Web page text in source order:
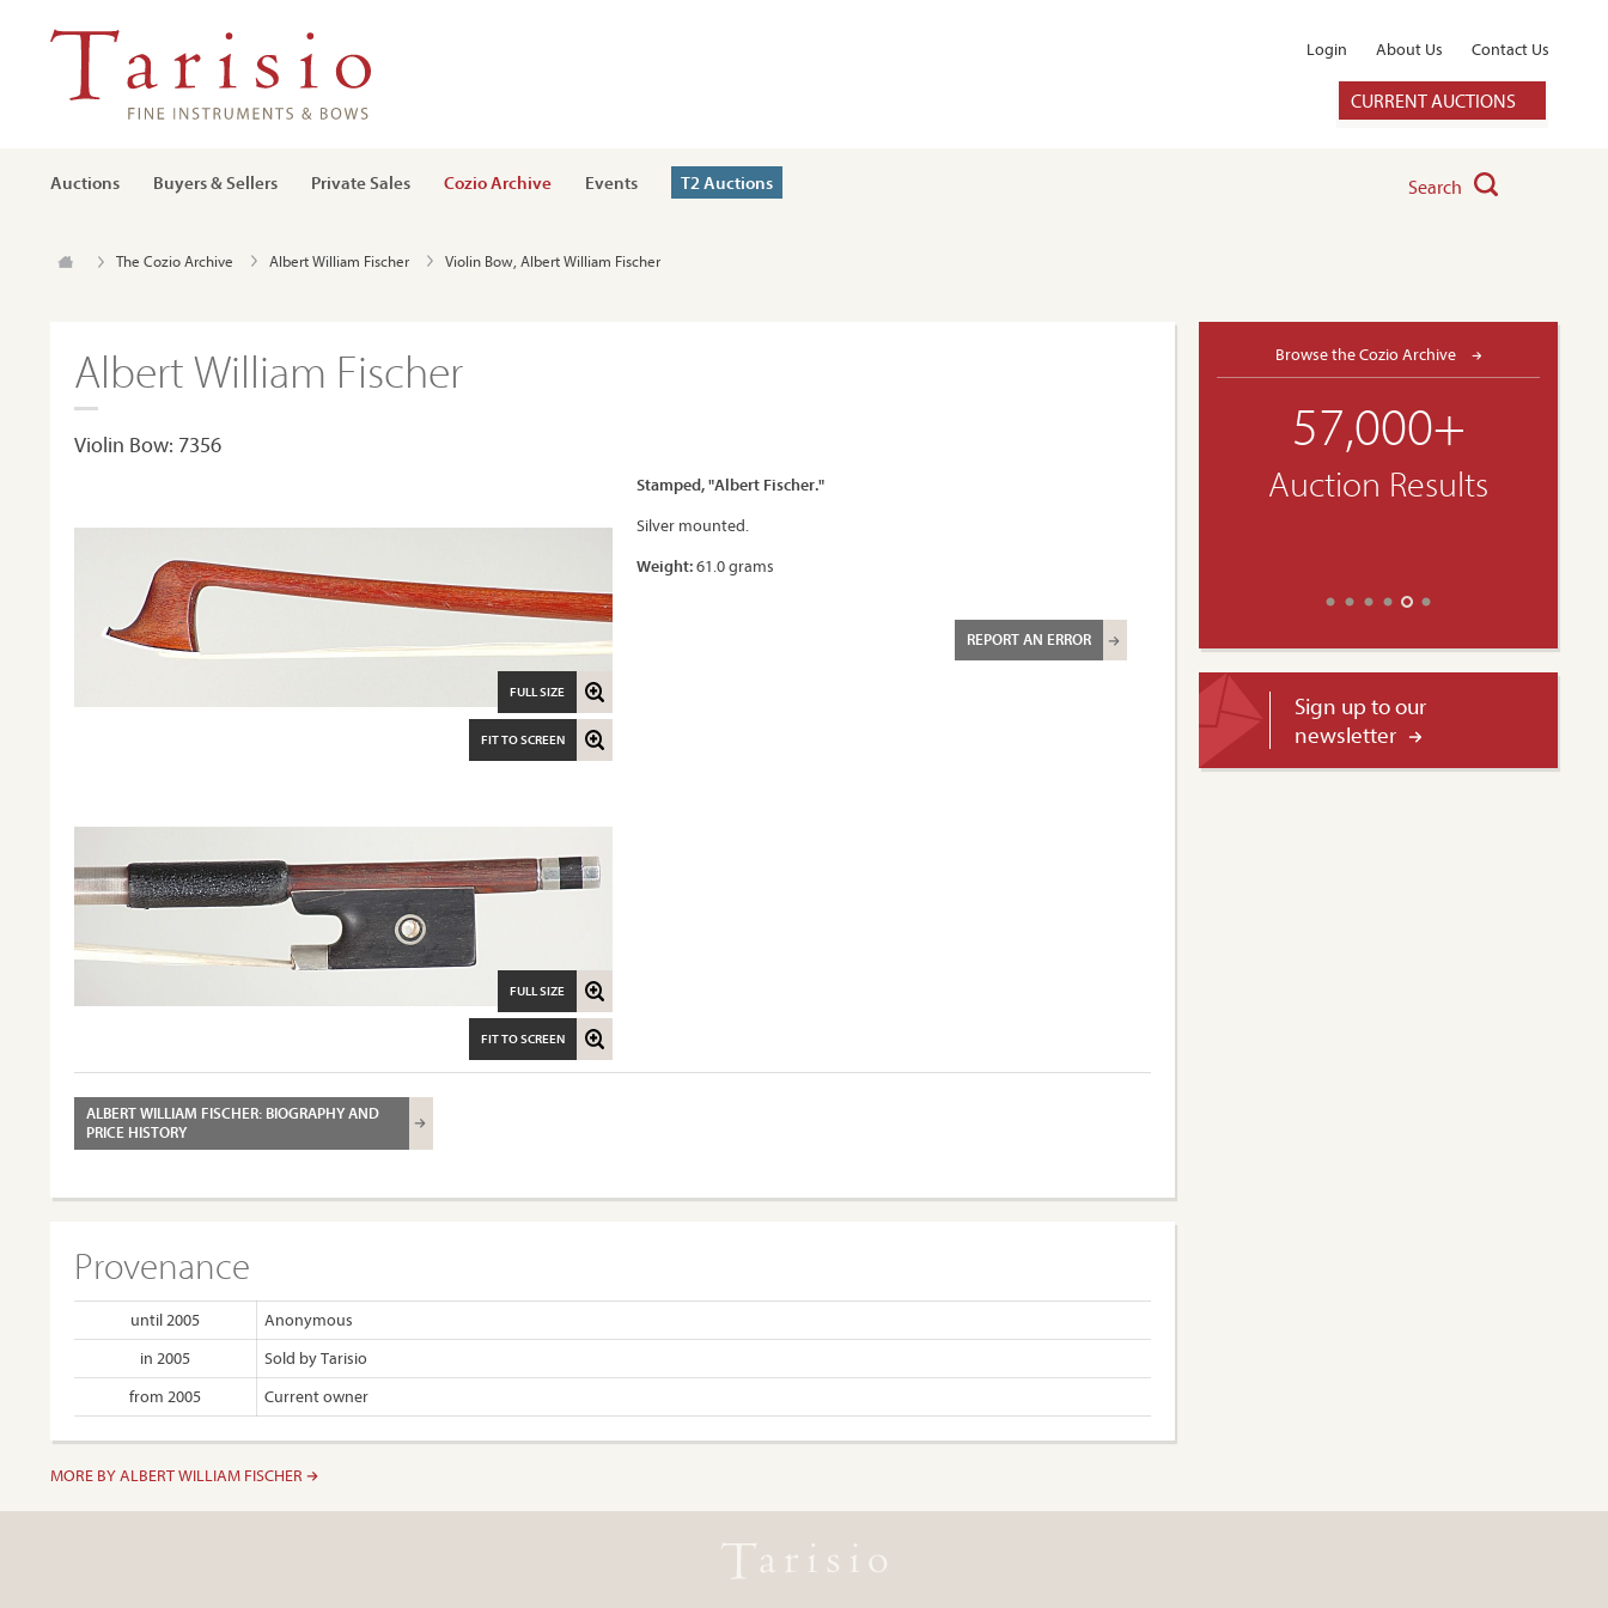
Login About Us Contact Us
CURRENT AUCTIONS
Auctions Buyers & Sellers Private Sales Cozio Archive Events T2 Auctions Search
The Cozio Archive Albert William Fischer Violin Bow, Albert William Fischer
Albert William Fischer
Violin Bow: 7356
FIT TO SCREEN
FULL SIZE
FIT TO SCREEN
FULL SIZE
Stamped, "Albert Fischer."
Silver mounted.
Weight:61.0 grams
REPORT AN ERROR
ALBERT WILLIAM FISCHER: BIOGRAPHY AND
PRICE HISTORY
Provenance
until 2005
Anonymous
in 2005
Sold by Tarisio
from 2005
Current owner
MORE BY ALBERT WILLIAM FISCHER
Browse the Cozio Archive
57,000+
Auction Results
Sign up to our
newsletter